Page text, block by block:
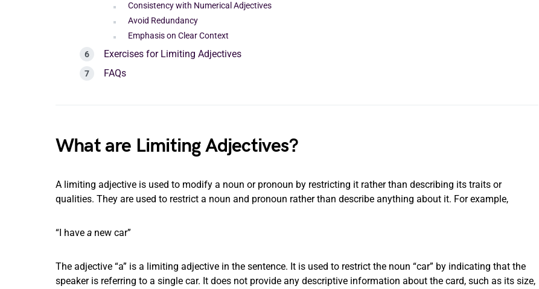
Consistency with Numerical Adjectives
Avoid Redundancy
Emphasis on Clear Context
Exercises for Limiting Adjectives
FAQs
What are Limiting Adjectives?
A limiting adjective is used to modify a noun or pronoun by restricting it rather than describing its traits or
qualities. They are used to restrict a noun and pronoun rather than describe anything about it. For example,
“I have a new car”
The adjective “a” is a limiting adjective in the sentence. It is used to restrict the noun “car” by indicating that the
speaker is referring to a single car. It does not provide any descriptive information about the card, such as its size,